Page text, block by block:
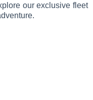
our exclusive fleet